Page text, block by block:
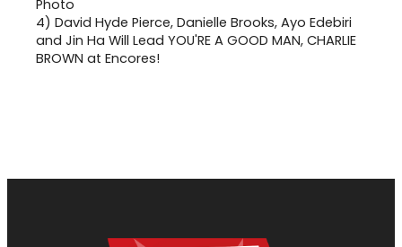
4) David Hyde Pierce, Danielle Brooks, Ayo Edebiri
and Jin Ha Will Lead YOU'RE A GOOD MAN, CHARLIE
BROWN at Encores!